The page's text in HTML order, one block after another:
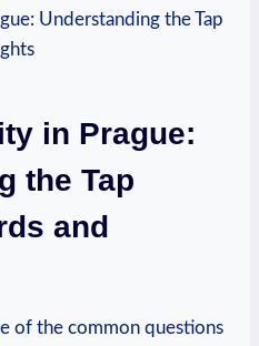
in Prague:
the Tap
and
of the common questions